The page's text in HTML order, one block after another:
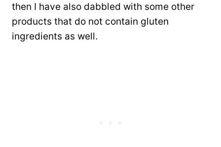
then I have also dabbled with some other
products that do not contain gluten
ingredients as well.